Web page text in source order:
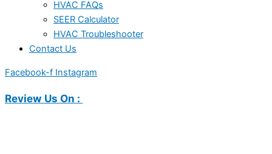
HVAC FAQs
SEER Calculator
HVAC Troubleshooter
Contact Us
Facebook-f Instagram
Review Us On :